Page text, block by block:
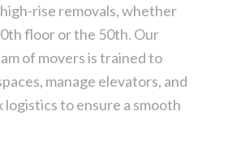
rise removals, whether
floor or the 50th. Our
of movers is trained to
manage elevators, and
logistics to ensure a smooth